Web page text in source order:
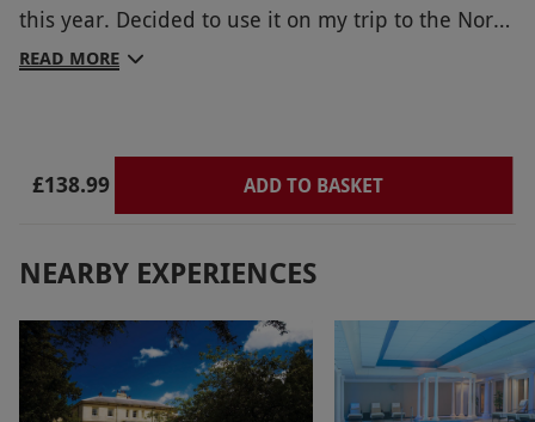
facilities and the floors are very slippery: the
slippers came in very useful. Afternoon tea was
this year. Decided to use it on my trip to the North
East. Was absolutely brilliant. A wonderful day.
READ MORE
£138.99 ADD TO BASKET
NEARBY EXPERIENCES